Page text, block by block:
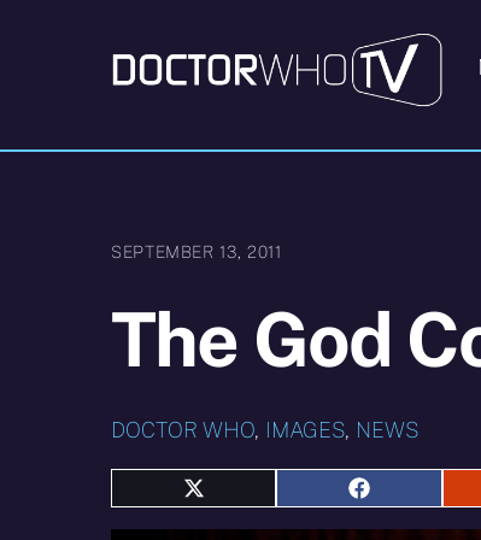
SEPTEMBER 13, 2011
The God
DOCTOR WHO, IMAGES, NEWS
Share
on
Share
on